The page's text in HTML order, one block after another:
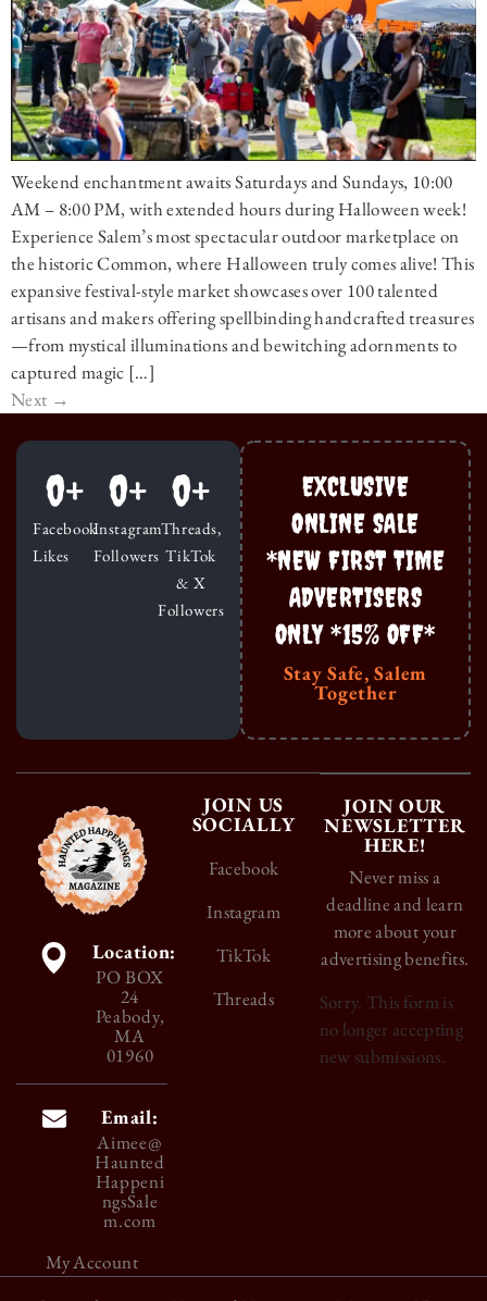
Weekend enchantment awaits Saturdays and Sundays, 10:00
AM – 8:00 PM, with extended hours during Halloween week!
Experience Salem’s most spectacular outdoor marketplace on
the historic Common, where Halloween truly comes alive! This
expansive festival-style market showcases over 100 talented
artisans and makers offering spellbinding handcrafted treasures
—from mystical illuminations and bewitching adornments to
captured magic […]
Next →
Facebook
Likes
0+
Instagram
Followers
0+
Threads,
TikTok
& X
Followers
0+
EXCLUSIVE
ONLINE SALE
*NEW FIRST TIME
ADVERTISERS
ONLY *15% OFF*
Stay Safe, Salem
Together
Location:
PO BOX
24
Peabody,
MA
01960
Email:
Aimee@
Haunted
Happeni
ngsSale
m.com
My Account
JOIN US
SOCIALLY
Facebook
Instagram
TikTok
Threads
JOIN OUR
NEWSLETTER
HERE!
Never miss a
deadline and learn
more about your
advertising benefits.
Sorry. This form is
no longer accepting
new submissions.